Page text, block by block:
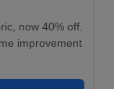
now 40% off.
improvement